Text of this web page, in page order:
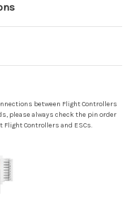
between Flight Controllers
please always check the pin order
Controllers and ESCs.